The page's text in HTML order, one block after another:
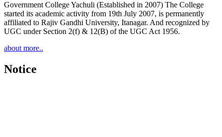
Government College Yachuli (Established in 2007) The College
started its academic activity from 19th July 2007, is permanently
affiliated to Rajiv Gandhi University, Itanagar. And recognized by
UGC under Section 2(f) & 12(B) of the UGC Act 1956.
about more..
Notice